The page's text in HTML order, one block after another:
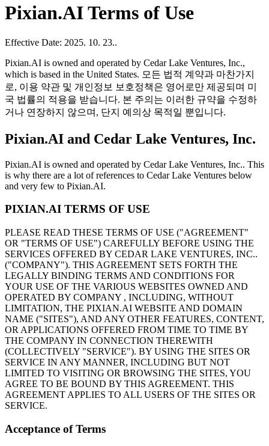
Pixian.AI Terms of Use
Effective Date: 2025. 10. 23..
Pixian.AI is owned and operated by Cedar Lake Ventures, Inc.,
which is based in the United States. 모든 법적 계약과 마찬가지
로, 이용 약관 및 개인정보 보호정책은 영어로만 제공되며 미
국 법률의 적용을 받습니다. 본 주의는 이러한 규약을 수정하
거나 연장하지 않으며, 단지 예의상 목적일 뿐입니다.
Pixian.AI and Cedar Lake Ventures, Inc.
Pixian.AI is owned and operated by Cedar Lake Ventures, Inc.. This
is why there are a lot of references to Cedar Lake Ventures below
and very few to Pixian.AI.
PIXIAN.AI TERMS OF USE
PLEASE READ THESE TERMS OF USE ("AGREEMENT"
OR "TERMS OF USE") CAREFULLY BEFORE USING THE
SERVICES OFFERED BY CEDAR LAKE VENTURES, INC..
("COMPANY"). THIS AGREEMENT SETS FORTH THE
LEGALLY BINDING TERMS AND CONDITIONS FOR
YOUR USE OF THE VARIOUS WEBSITES OWNED AND
OPERATED BY COMPANY , INCLUDING, WITHOUT
LIMITATION, THE PIXIAN.AI WEBSITE AND DOMAIN
NAME ("SITES"), AND ANY OTHER FEATURES, CONTENT,
OR APPLICATIONS OFFERED FROM TIME TO TIME BY
THE COMPANY IN CONNECTION THEREWITH
(COLLECTIVELY "SERVICE"). BY USING THE SITES OR
SERVICE IN ANY MANNER, INCLUDING BUT NOT
LIMITED TO VISITING OR BROWSING THE SITES, YOU
AGREE TO BE BOUND BY THIS AGREEMENT. THIS
AGREEMENT APPLIES TO ALL USERS OF THE SITES OR
SERVICE.
Acceptance of Terms